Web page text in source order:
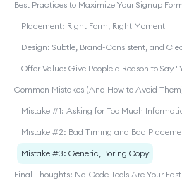
Best Practices to Maximize Your Signup
Placement: Right Form, Right Moment
Design: Subtle, Brand-Consistent, and
Offer Value: Give People a Reason to Say
Common Mistakes (And How to Avoid
Mistake #1: Asking for Too Much
Mistake #2: Bad Timing and Bad
Mistake #3: Generic, Boring Copy
Final Thoughts: No-Code Tools Are Your